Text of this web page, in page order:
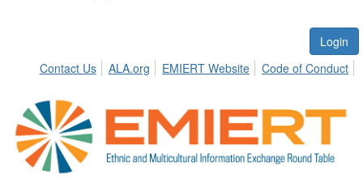
Login
Contact Us
ALA.org EMIERT Website Code of Conduct